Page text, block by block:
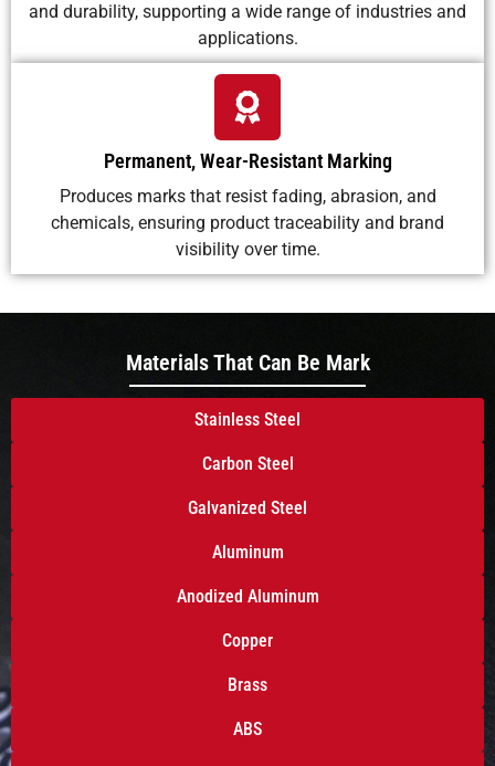
and durability, supporting a wide range of industries and
applications.
Permanent, Wear-Resistant Marking
Produces marks that resist fading, abrasion, and
chemicals, ensuring product traceability and brand
visibility over time.
Materials That Can Be Mark
Stainless Steel
Carbon Steel
Galvanized Steel
Aluminum
Anodized Aluminum
Copper
Brass
ABS